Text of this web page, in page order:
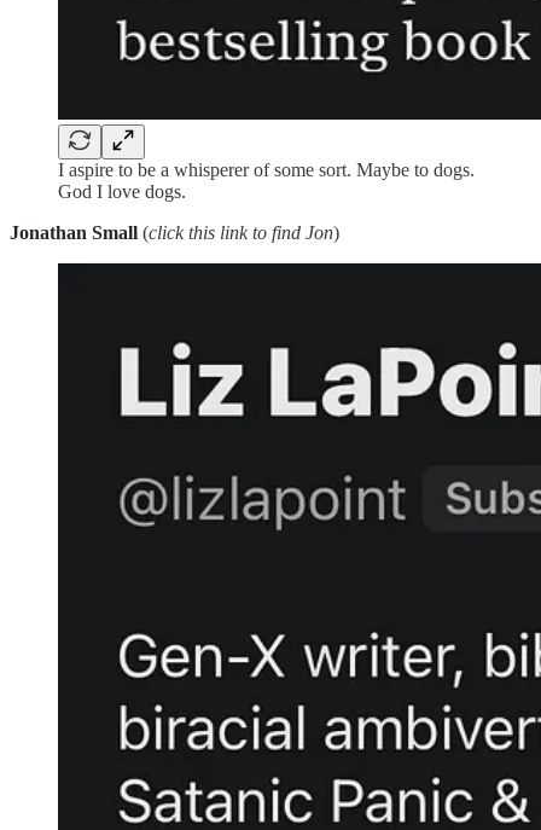
I aspire to be a whisperer of some sort. Maybe to dogs.
God I love dogs.
Jonathan Small (click this link to find Jon)